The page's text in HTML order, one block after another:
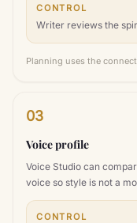
CONTROL
Writer reviews the
Planning uses the
03
Voice profile
Voice Studio can
voice so style is not a
CONTROL